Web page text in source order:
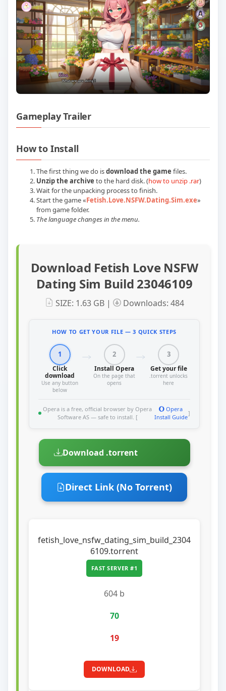
Gameplay Trailer
How to Install
The first thing we do isdownload the game files.
Unzip the archive to the hard disk. (how to unzip .rar)
Wait for the unpacking process to finish.
Start the game «Fetish.Love.NSFW.Dating.Sim.exe»
from game folder.
The language changes in the menu.
Download Fetish Love NSFW
Dating Sim Build 23046109
SIZE: 1.63 GB | Downloads: 484
HOW TO GET YOUR FILE — 3 QUICK STEPS
1
Click
download
Use any button
below
2
Install Opera
On the page that
opens
3
Get your file
.torrent unlocks
here
Opera is a free, official browser by Opera
Software AS — safe to install. [
Opera
Install Guide
]
Download .torrent
Direct Link (No Torrent)
fetish_love_nsfw_dating_sim_build_2304
6109.torrent
FAST SERVER #1
604 b
70
19
DOWNLOAD